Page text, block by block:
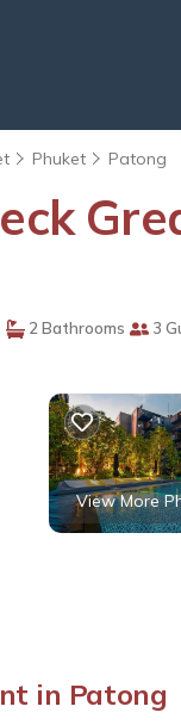
Phuket Patong
2 Bathrooms 3
View More
in Patong